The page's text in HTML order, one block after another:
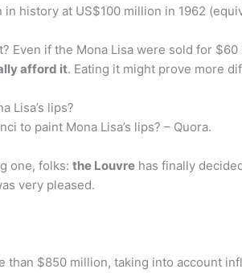
history at US$100 million in 1962
Even if the Mona Lisa were sold for
afford it. Eating it might prove more
Lisa’s lips?
to paint Mona Lisa’s lips? – Quora.
one, folks: the Louvre has finally
very pleased.
than $850 million, taking into account